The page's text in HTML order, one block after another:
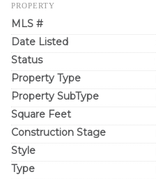
PROPERTY
MLS #
Date Listed
Status
Property Type
Property SubType
Square Feet
Construction Stage
Style
Type